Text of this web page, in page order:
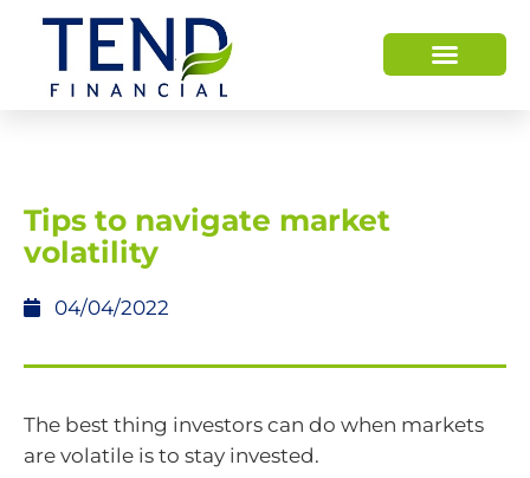
Tips to navigate market
volatility
04/04/2022
The best thing investors can do when markets
are volatile is to stay invested.